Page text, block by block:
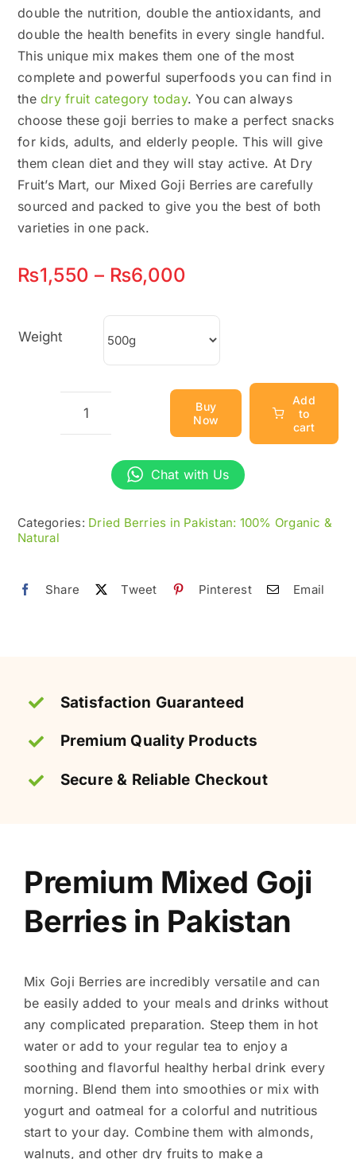
double the nutrition, double the antioxidants, and
double the health benefits in every single handful.
This unique mix makes them one of the most
complete and powerful superfoods you can find in
thedry fruit category today. You can always
choose these goji berries to make a perfect snacks
for kids, adults, and elderly people. This will give
them clean diet and they will stay active. At Dry
Fruit’s Mart, our Mixed Goji Berries are carefully
sourced and packed to give you the best of both
varieties in one pack.
₨1,550 – ₨6,000
through
₨6,000
Weight
Mixed
Berries
Superfood
Rich
Buy
Now
Add
to
cart
Chat with Us
Categories: Dried Berries in Pakistan: 100% Organic &
Natural
Share Tweet Pinterest Email
Satisfaction Guaranteed
Premium Quality Products
Secure & Reliable Checkout
Premium Mixed Goji
Berries in Pakistan
Mix Goji Berries are incredibly versatile and can
be easily added to your meals and drinks without
any complicated preparation. Steep them in hot
water or add to your regular tea to enjoy a
soothing and flavorful healthy herbal drink every
morning. Blend them into smoothies or mix with
yogurt and oatmeal for a colorful and nutritious
start to your day. Combine them with almonds,
walnuts, and other dry fruits to make a